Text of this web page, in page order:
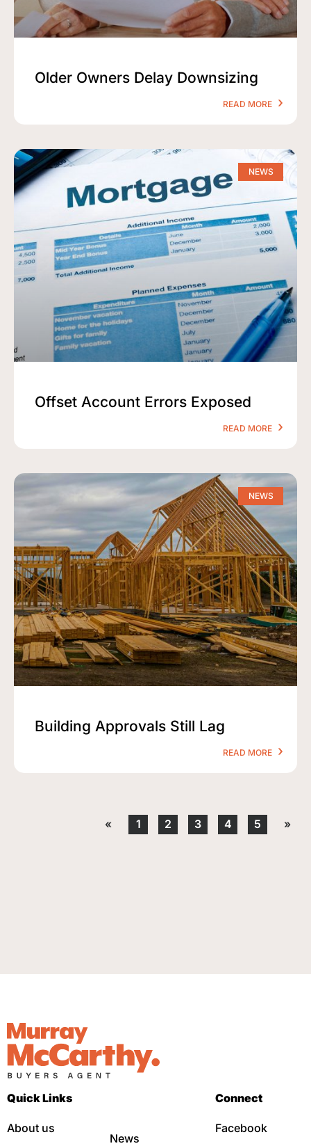
Older Owners Delay Downsizing
READ MORE
NEWS
Offset Account Errors Exposed
READ MORE
NEWS
Building Approvals Still Lag
READ MORE
« 1 2 3 4 5 »
Quick Links
About us
News
Connect
Facebook